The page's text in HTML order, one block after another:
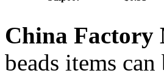
China
beads items